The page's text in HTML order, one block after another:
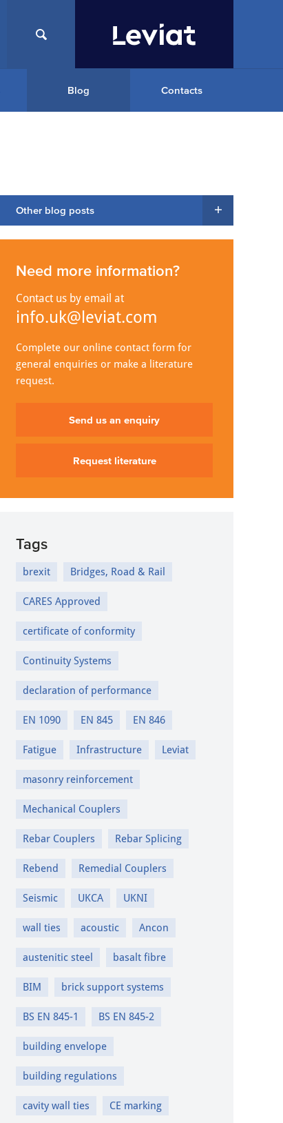
Blog Contacts
Other blog posts
Need more information?
Contact us by email at
info.uk@leviat.com
Complete our online contact form for
general enquiries or make a literature
request.
Send us an enquiry
Request literature
Tags
brexit Bridges, Road & Rail
CARES Approved
certificate of conformity
Continuity Systems
declaration of performance
EN 1090 EN 845 EN 846
Fatigue Infrastructure Leviat
masonry reinforcement
Mechanical Couplers
Rebar Couplers Rebar Splicing
Rebend Remedial Couplers
Seismic UKCA UKNI
wall ties acoustic Ancon
austenitic steel basalt fibre
BIM brick support systems
BS EN 845-1 BS EN 845-2
building envelope
building regulations
cavity wall ties CE marking